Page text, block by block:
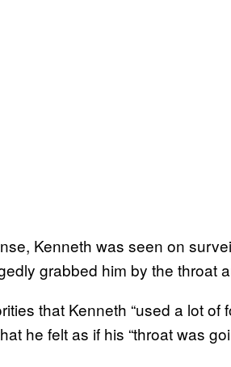
Kenneth was seen on
grabbed him by the throat
that Kenneth “used a lot of
he felt as if his “throat was